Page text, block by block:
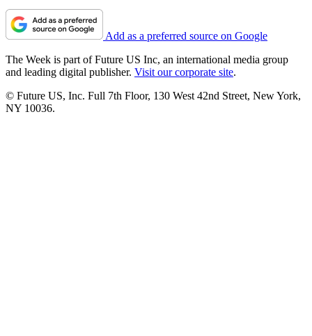
Add as a preferred source on Google
The Week is part of Future US Inc, an international media group
and leading digital publisher. Visit our corporate site.
© Future US, Inc. Full 7th Floor, 130 West 42nd Street, New York,
NY 10036.